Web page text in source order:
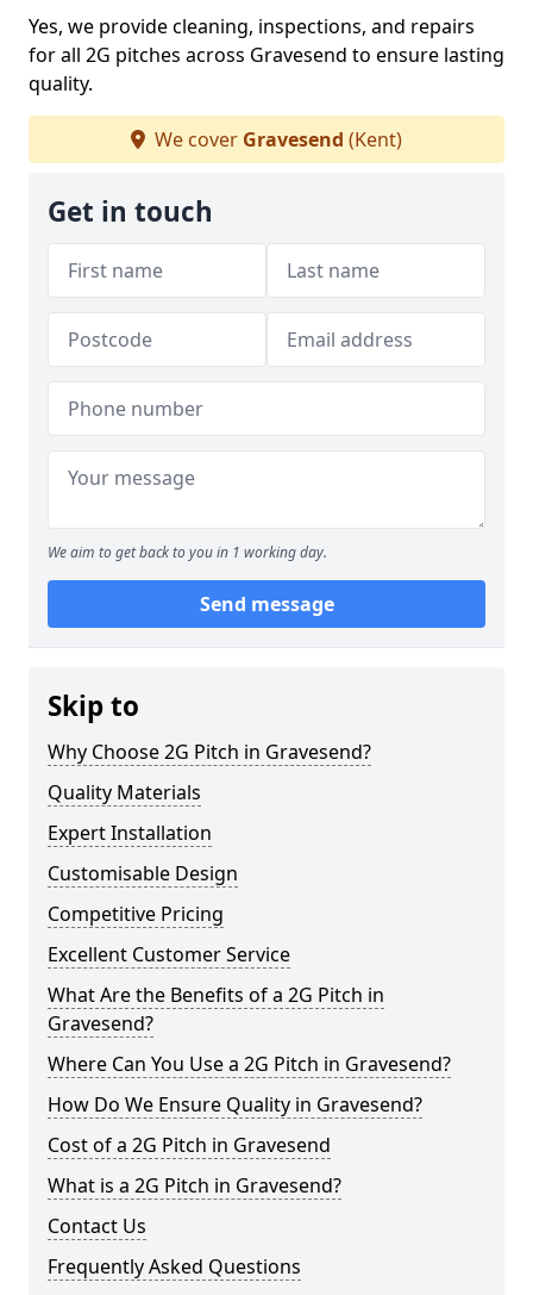
Yes, we provide cleaning, inspections, and repairs
for all 2G pitches across Gravesend to ensure lasting
quality.
We cover Gravesend (Kent)
Get in touch
We aim to get back to you in 1 working day.
Send message
Skip to
Why Choose 2G Pitch in Gravesend?
Quality Materials
Expert Installation
Customisable Design
Competitive Pricing
Excellent Customer Service
What Are the Benefits of a 2G Pitch in
Gravesend?
Where Can You Use a 2G Pitch in Gravesend?
How Do We Ensure Quality in Gravesend?
Cost of a 2G Pitch in Gravesend
What is a 2G Pitch in Gravesend?
Contact Us
Frequently Asked Questions